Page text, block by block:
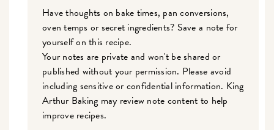
Have thoughts on bake times, pan conversions,
oven temps or secret ingredients? Save a note for
yourself on this recipe.
Your notes are private and won't be shared or
published without your permission. Please avoid
including sensitive or confidential information. King
Arthur Baking may review note content to help
improve recipes.